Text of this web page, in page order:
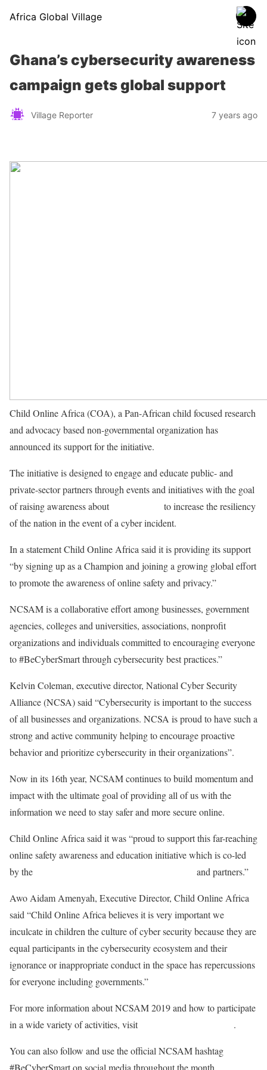
Africa Global Village
Ghana’s cybersecurity awareness
campaign gets global support
Village Reporter 7 years ago
Child Online Africa (COA), a Pan-African child focused research
and advocacy based non-governmental organization has
announced its support for the initiative.
The initiative is designed to engage and educate public- and
private-sector partners through events and initiatives with the goal
of raising awareness about
to increase the resiliency
of the nation in the event of a cyber incident.
In a statement Child Online Africa said it is providing its support
“by signing up as a Champion and joining a growing global effort
to promote the awareness of online safety and privacy.”
NCSAM is a collaborative effort among businesses, government
agencies, colleges and universities, associations, nonprofit
organizations and individuals committed to encouraging everyone
to #BeCyberSmart through cybersecurity best practices.”
Kelvin Coleman, executive director, National Cyber Security
Alliance (NCSA) said “Cybersecurity is important to the success
of all businesses and organizations. NCSA is proud to have such a
strong and active community helping to encourage proactive
behavior and prioritize cybersecurity in their organizations”.
Now in its 16th year, NCSAM continues to build momentum and
impact with the ultimate goal of providing all of us with the
information we need to stay safer and more secure online.
Child Online Africa said it was “proud to support this far-reaching
online safety awareness and education initiative which is co-led
by the
and partners.”
Awo Aidam Amenyah, Executive Director, Child Online Africa
said “Child Online Africa believes it is very important we
inculcate in children the culture of cyber security because they are
equal participants in the cybersecurity ecosystem and their
ignorance or inappropriate conduct in the space has repercussions
for everyone including governments.”
For more information about NCSAM 2019 and how to participate
in a wide variety of activities, visit
.
You can also follow and use the official NCSAM hashtag
#BeCyberSmart on social media throughout the month.